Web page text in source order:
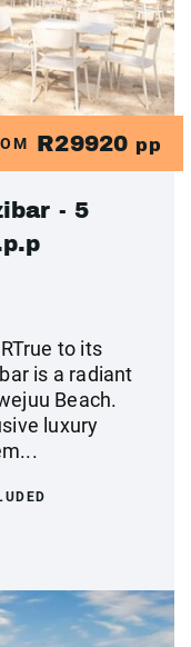
R29920 pp
- 5
to its
is a radiant
Beach.
luxury